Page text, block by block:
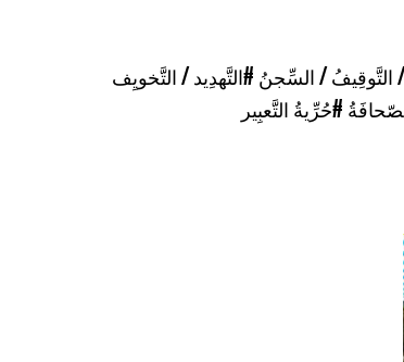
/ التَّوقِيفُ / السِّجنُ #التَّهدِيد / التَّخويِف
#حُرِّيةُ التَّعبِير